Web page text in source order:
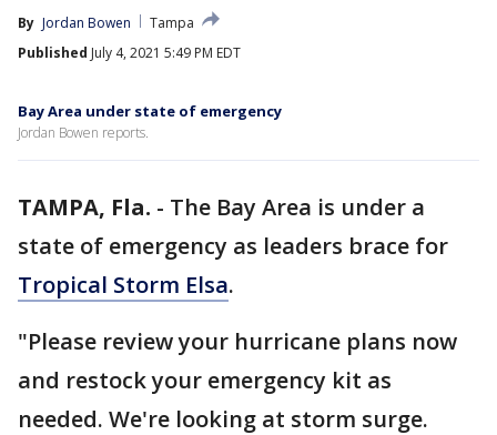
By Jordan Bowen
Tampa
Published July 4, 2021 5:49 PM EDT
Bay Area under state of emergency
Jordan Bowen reports.
TAMPA, Fla. - The Bay Area is under a
state of emergency as leaders brace for
Tropical Storm Elsa.
"Please review your hurricane plans now
and restock your emergency kit as
needed. We're looking at storm surge.